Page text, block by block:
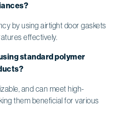
by using airtight door gaskets
effectively.
standard polymer
and can meet high-
them beneficial for various